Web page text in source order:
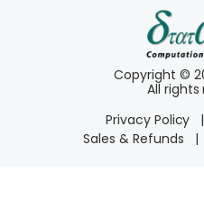
Copyright ©
All rights
Privacy Policy
|
Sales & Refunds
|